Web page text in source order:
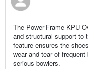
The Power-Frame KPU
and structural support to
feature ensures the
wear and tear of
serious bowlers.